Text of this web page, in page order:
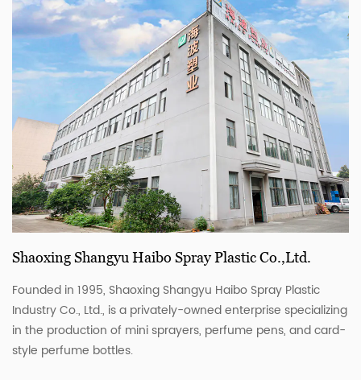
Shaoxing Shangyu Haibo Spray Plastic Co.,Ltd.
Founded in 1995, Shaoxing Shangyu Haibo Spray Plastic
Industry Co., Ltd., is a privately-owned enterprise specializing
in the production of mini sprayers, perfume pens, and card-
style perfume bottles.